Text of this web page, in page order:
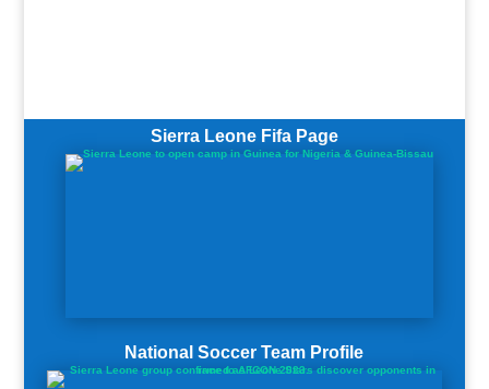
Sierra Leone Fifa Page
National Soccer Team Profile